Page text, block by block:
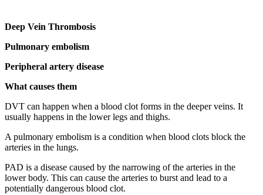
Deep Vein Thrombosis
Pulmonary embolism
Peripheral artery disease
What causes them
DVT can happen when a blood clot forms in the deeper veins. It
usually happens in the lower legs and thighs.
A pulmonary embolism is a condition when blood clots block the
arteries in the lungs.
PAD is a disease caused by the narrowing of the arteries in the
lower body. This can cause the arteries to burst and lead to a
potentially dangerous blood clot.